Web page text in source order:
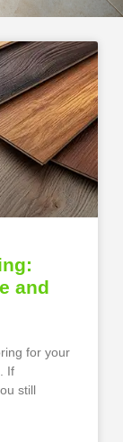
and
for your
If
still